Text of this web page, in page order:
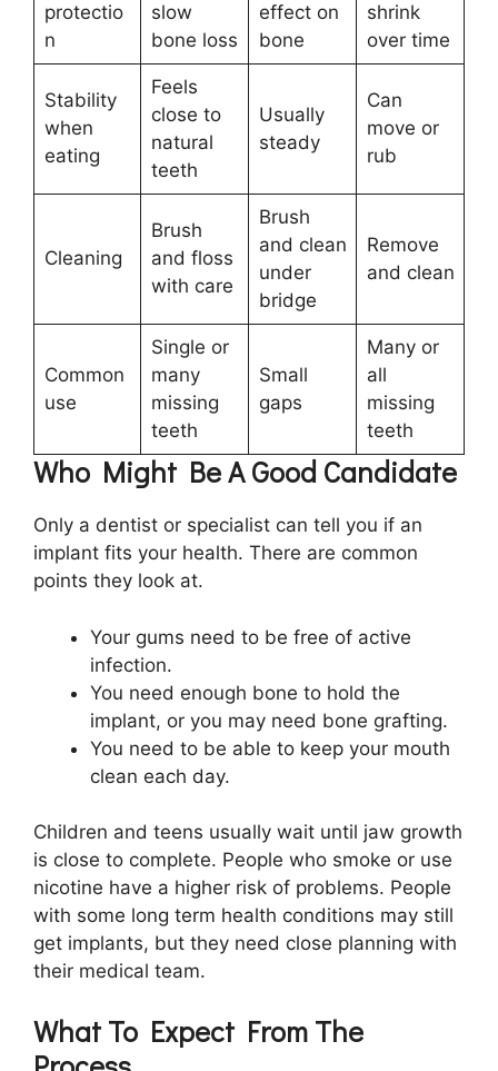
protectio
n
slow
bone loss
effect on
bone
shrink
over time
Stability
when
eating
Feels
close to
natural
teeth
Usually
steady
Can
move or
rub
Cleaning
Brush
and floss
with care
Brush
and clean
under
bridge
Remove
and clean
Common
use
Single or
many
missing
teeth
Small
gaps
Many or
all
missing
teeth
Who Might Be A Good Candidate
Only a dentist or specialist can tell you if an
implant fits your health. There are common
points they look at.
Your gums need to be free of active
infection.
You need enough bone to hold the
implant, or you may need bone grafting.
You need to be able to keep your mouth
clean each day.
Children and teens usually wait until jaw growth
is close to complete. People who smoke or use
nicotine have a higher risk of problems. People
with some long term health conditions may still
get implants, but they need close planning with
their medical team.
What To Expect From The